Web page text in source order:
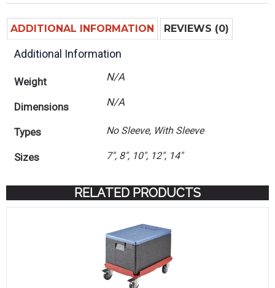
ADDITIONAL INFORMATION REVIEWS (0)
Additional Information
Weight N/A
Dimensions N/A
Types No Sleeve, With Sleeve
Sizes 7", 8", 10", 12", 14"
RELATED PRODUCTS